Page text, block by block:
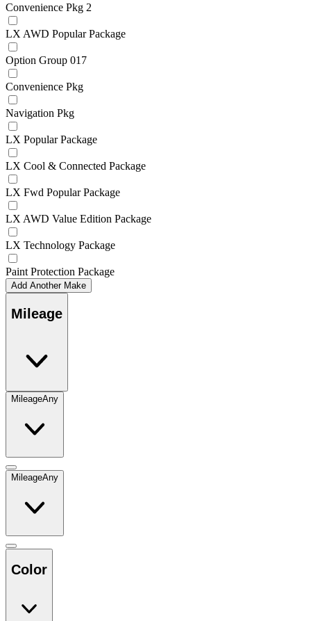
Convenience Pkg 2
LX AWD Popular Package
Option Group 017
Convenience Pkg
Navigation Pkg
LX Popular Package
LX Cool & Connected Package
LX Fwd Popular Package
LX AWD Value Edition Package
LX Technology Package
Paint Protection Package
Add Another Make
Mileage
MileageAny
MileageAny
Color